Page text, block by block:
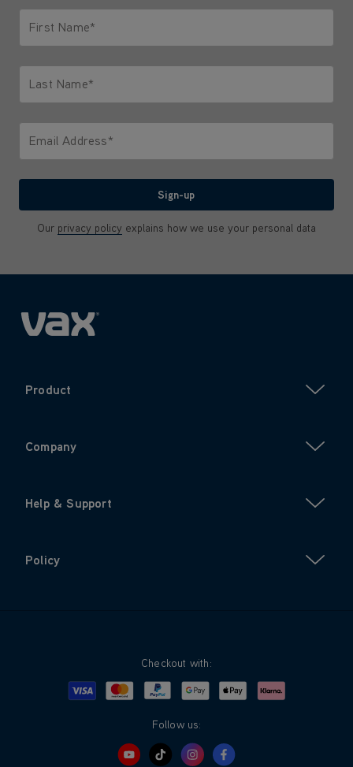
First Name*
Last Name*
Email Address*
Sign-up
Our privacy policy explains how we use your personal data
Product
Company
Help & Support
Policy
Checkout with:
Visa MastercardPayPalGoogle PayApple PayKlarna
Follow us: